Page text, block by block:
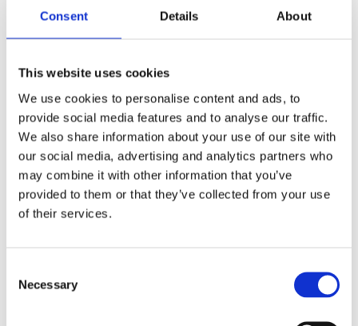
Consent Details About
This website uses cookies
We use cookies to personalise content and ads, to
provide social media features and to analyse our traffic.
We also share information about your use of our site with
our social media, advertising and analytics partners who
may combine it with other information that you’ve
provided to them or that they’ve collected from your use
of their services.
Selection
Necessary
PLASTIC PORTABLE HANDHELD AIR PUMP HORN
3,49€ (incl. VAT)
ΠΡΟΣΘΉΚΗ ΣΤΟ ΚΑΛΆΘΙ